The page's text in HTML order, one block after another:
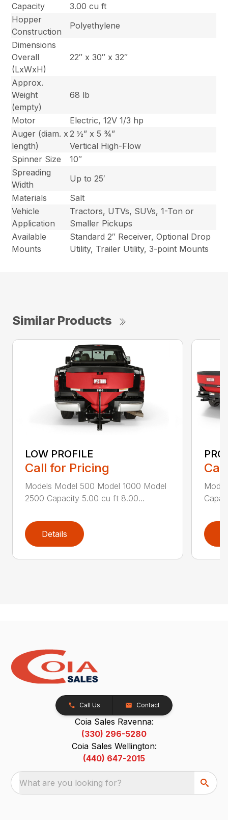
Capacity
3.00 cu ft
Hopper
Construction
Polyethylene
Dimensions
Overall
(LxWxH)
22″ x 30″ x 32″
Approx.
Weight
(empty)
68 lb
Motor
Electric, 12V 1/3 hp
Auger (diam. x
length)
2 ½” x 5 ¾”
Vertical High-Flow
Spinner Size
10″
Spreading
Width
Up to 25′
Materials
Salt
Vehicle
Application
Tractors, UTVs, SUVs, 1-Ton or
Smaller Pickups
Available
Mounts
Standard 2″ Receiver, Optional Drop
Utility, Trailer Utility, 3-point Mounts
Similar Products
LOW PROFILE
Call for Pricing
Models Model 500 Model 1000 Model
2500 Capacity 5.00 cu ft 8.00...
Details
Call Us Contact
Coia Sales Ravenna:
(330) 296-5280
Coia Sales Wellington:
(440) 647-2015
What are you looking for?